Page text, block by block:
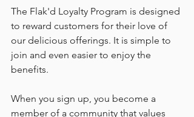
The Flak'd Loyalty Program is designed
to reward customers for their love of
our delicious offerings. It is simple to
join and even easier to enjoy the
benefits.
When you sign up, you become a
member of a community that values